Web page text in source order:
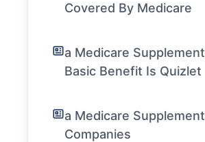
Covered By Medicare
a Medicare Supplement
Basic Benefit Is Quizlet
a Medicare Supplement
Companies